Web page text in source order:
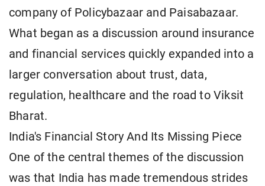
company of Policybazaar and Paisabazaar.
What began as a discussion around insurance
and financial services quickly expanded into a
larger conversation about trust, data,
regulation, healthcare and the road to Viksit
Bharat.
India's Financial Story And Its Missing Piece
One of the central themes of the discussion
was that India has made tremendous strides